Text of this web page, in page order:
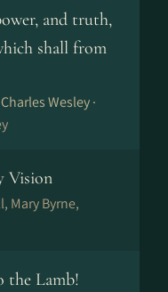
and truth,
shall from
Wesley ·
Vision
Mary Byrne,
the Lamb!